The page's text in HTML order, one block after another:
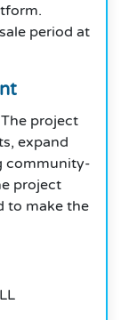
period at
project
expand
community-
project
to make the